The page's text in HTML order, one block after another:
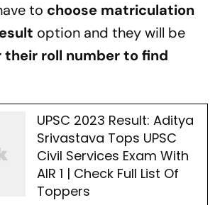
to choose matriculation
option and they will be
their roll number to find
UPSC 2023 Result: Aditya
Srivastava Tops UPSC
Civil Services Exam With
AIR 1 | Check Full List Of
Toppers